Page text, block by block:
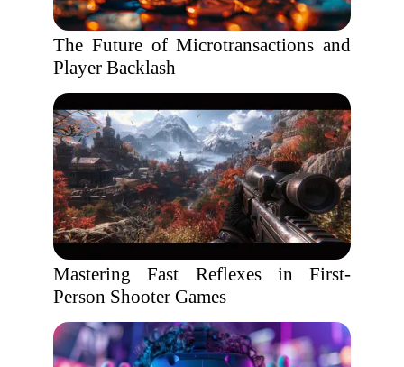
The Future of Microtransactions and
Player Backlash
Mastering Fast Reflexes in First-
Person Shooter Games